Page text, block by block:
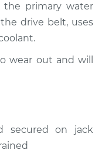
the primary water
drive belt, uses
wear out and will
secured on jack